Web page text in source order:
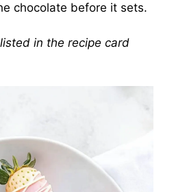
chocolate before it sets.
in the recipe card